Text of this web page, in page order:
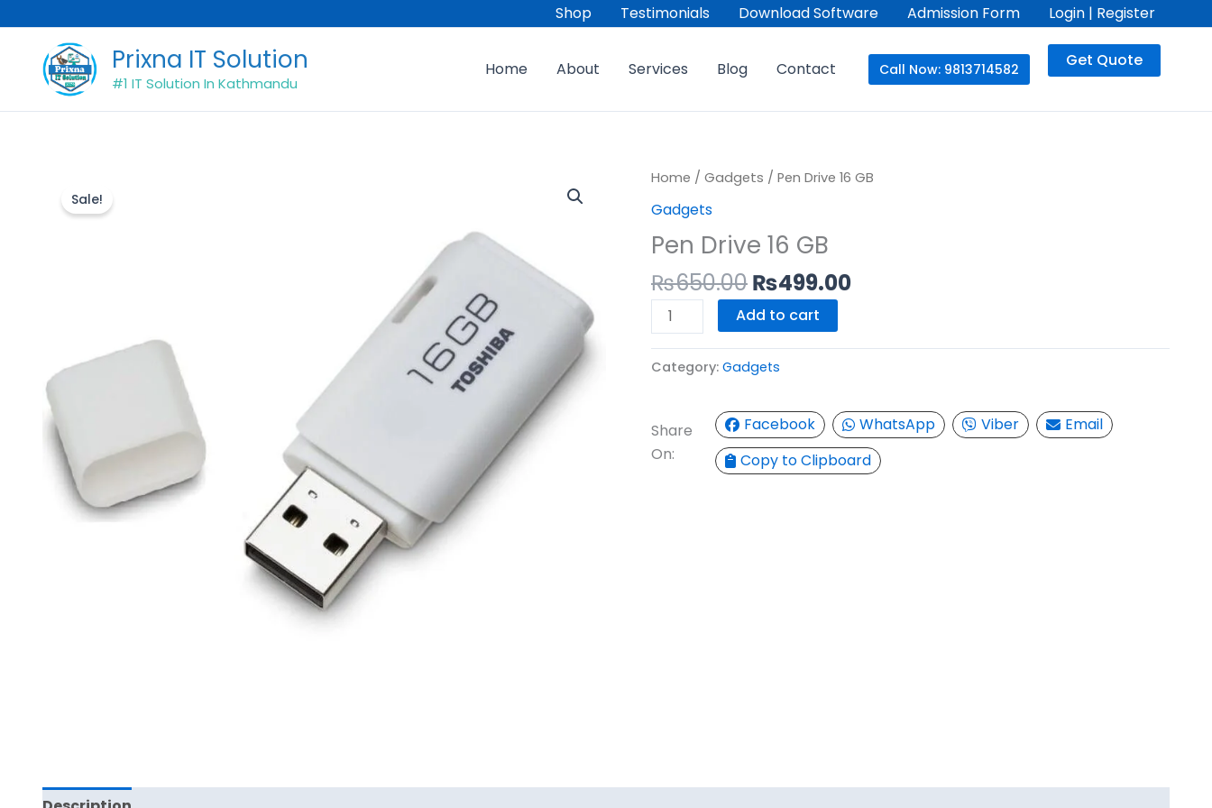
to
content
Shop Testimonials Download Software Admission Form Login | Register
Prixna IT Solution
#1 IT Solution In Kathmandu
Home About Services Blog Contact Call Now: 9813714582 Get Quote
Sale!
Home / Gadgets / Pen Drive 16 GB
Gadgets
Pen Drive 16 GB
₨650.00
Original
₨650.00.
₨499.00
Current
Pen
Drive
GB
quantity
Add to cart
Category: Gadgets
Share
On:
Facebook WhatsApp Viber
Email
Copy to Clipboard